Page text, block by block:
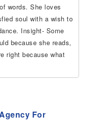
words. She loves
soul with a wish to
Insight- Some
because she reads,
right because what
For